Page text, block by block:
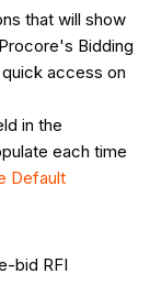
that will show
Bidding
access on
in the
each time
Default
bid RFI